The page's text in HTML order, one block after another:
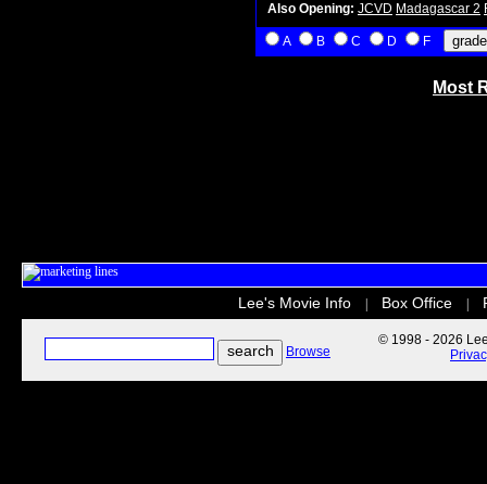
Also Opening: JCVD Madagascar 2
A B C D F
Most
Lee's Movie Info Box Office
Browse
© 1998 - 2026